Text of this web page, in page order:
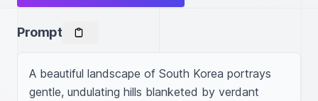
Prompt
A beautiful landscape of South Korea portrays
gentle, undulating hills blanketed by verdant